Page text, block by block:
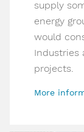
supply
energy
would
Industries
projects.
More